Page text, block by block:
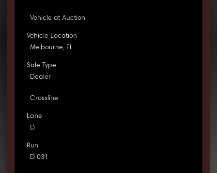
Vehicle at Auction
Vehicle Location
Melbourne, FL
Sale Type
Dealer
Crossline
Lane
D
Run
D 031